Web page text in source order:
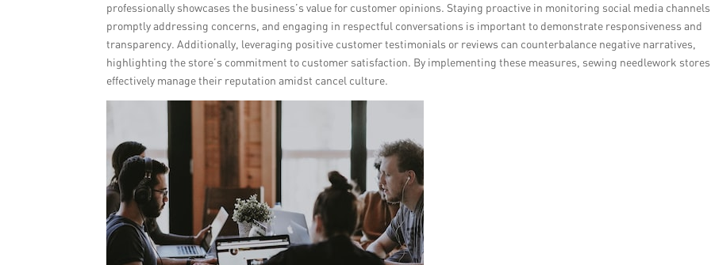
professionally showcases the business’s value for customer opinions. Staying proactive in monitoring social media
promptly addressing concerns, and engaging in respectful conversations is important to demonstrate responsiveness and
transparency. Additionally, leveraging positive customer testimonials or reviews can counterbalance negative narratives,
highlighting the store’s commitment to customer satisfaction. By implementing these measures, sewing needlework
effectively manage their reputation amidst cancel culture.